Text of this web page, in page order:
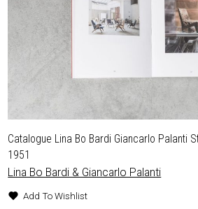
Catalogue Lina Bo Bardi Giancarlo Palanti
1951
Lina Bo Bardi & Giancarlo Palanti
Add To Wishlist